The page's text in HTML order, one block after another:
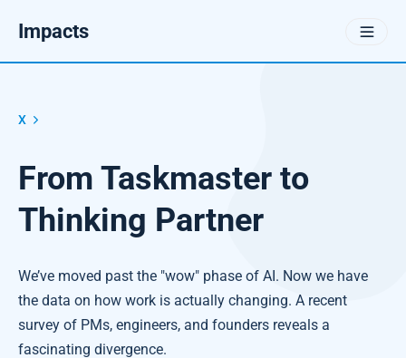
Impacts
X
From Taskmaster to
Thinking Partner
We’ve moved past the "wow" phase of AI. Now we have
the data on how work is actually changing. A recent
survey of PMs, engineers, and founders reveals a
fascinating divergence.